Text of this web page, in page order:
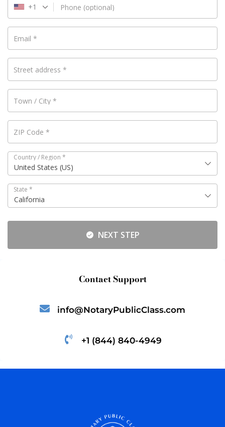
Phone (optional)
+1
Email *
Street address *
Town / City *
ZIP Code *
Country / Region *
United States (US)
State *
California
NEXT STEP
Contact Support
info@NotaryPublicClass.com
+1 (844) 840-4949